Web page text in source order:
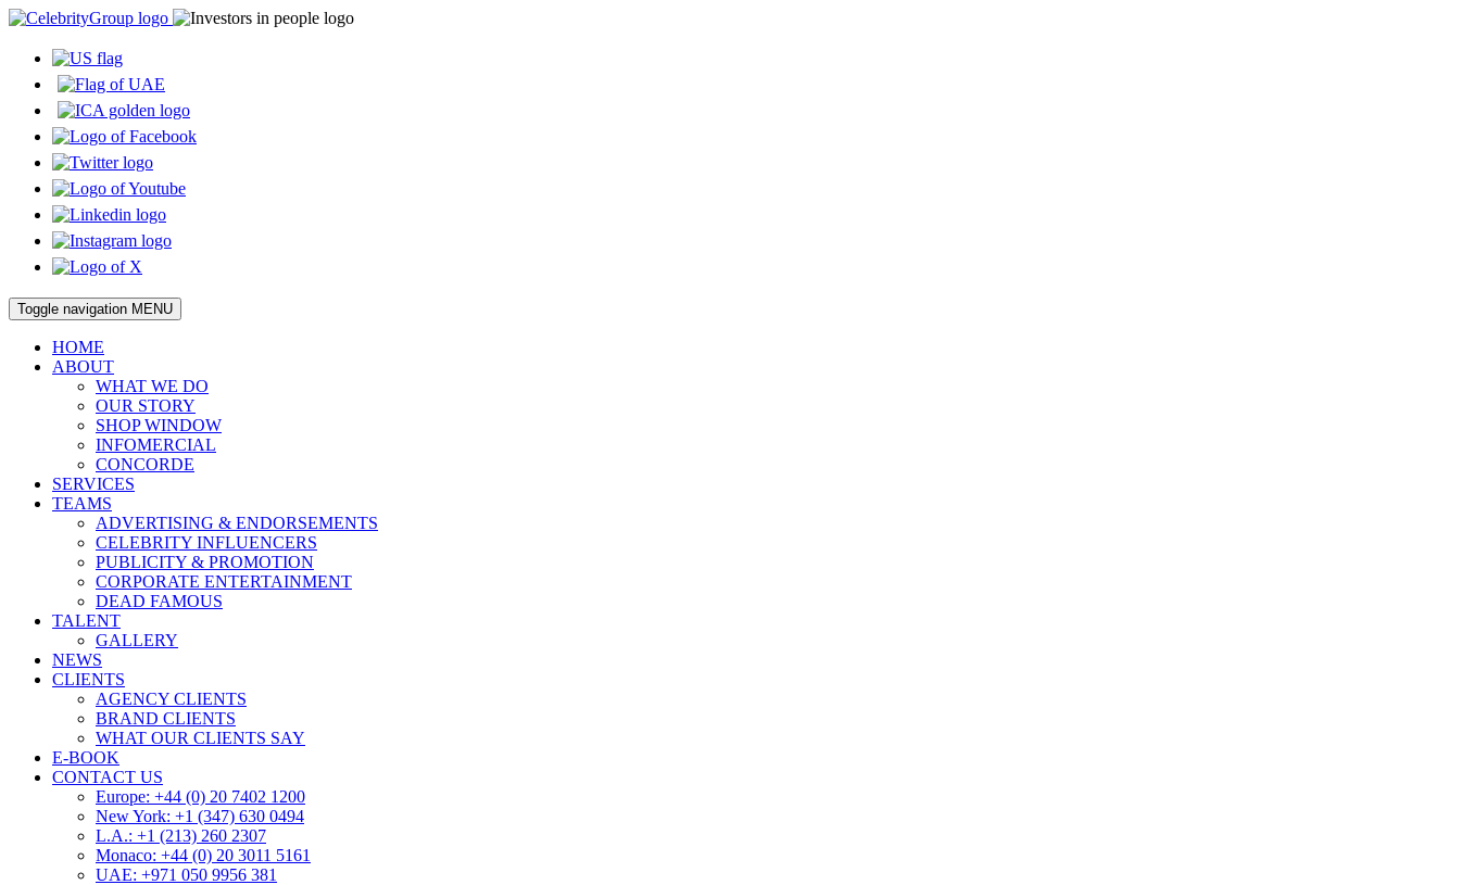
Toggle navigation MENU
HOME
ABOUT
WHAT WE DO
OUR STORY
SHOP WINDOW
INFOMERCIAL
CONCORDE
SERVICES
TEAMS
ADVERTISING & ENDORSEMENTS
CELEBRITY INFLUENCERS
PUBLICITY & PROMOTION
CORPORATE ENTERTAINMENT
DEAD FAMOUS
TALENT
GALLERY
NEWS
CLIENTS
AGENCY CLIENTS
BRAND CLIENTS
WHAT OUR CLIENTS SAY
E-BOOK
CONTACT US
Europe: +44 (0) 20 7402 1200
New York: +1 (347) 630 0494
L.A.: +1 (213) 260 2307
Monaco: +44 (0) 20 3011 5161
UAE: +971 050 9956 381